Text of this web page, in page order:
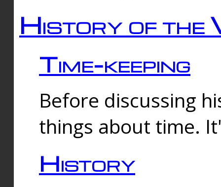
History of the
Time-keeping
Before discussing
things about time.
History